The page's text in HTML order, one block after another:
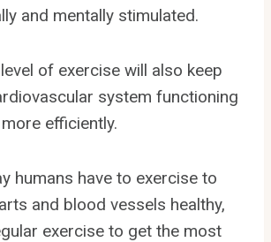
and mentally stimulated.
of exercise will also keep
system functioning
efficiently.
humans have to exercise to
and blood vessels healthy,
exercise to get the most